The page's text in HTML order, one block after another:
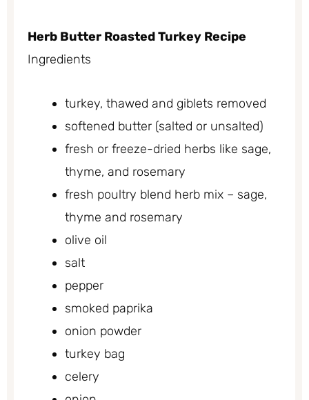
Herb Butter Roasted Turkey Recipe
Ingredients
turkey, thawed and giblets removed
softened butter (salted or unsalted)
fresh or freeze-dried herbs like sage,
thyme, and rosemary
fresh poultry blend herb mix – sage,
thyme and rosemary
olive oil
salt
pepper
smoked paprika
onion powder
turkey bag
celery